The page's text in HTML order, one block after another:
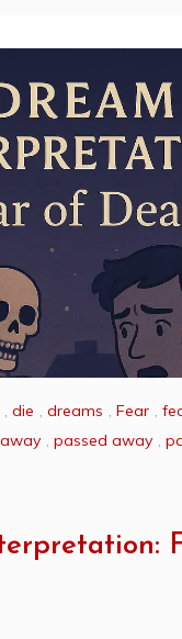
, die , dreams , Fear ,
, passed away ,